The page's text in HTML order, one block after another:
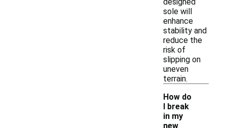
sole will
enhance
stability and
reduce the
risk of
slipping on
uneven
terrain.
How do
I break
in my
new